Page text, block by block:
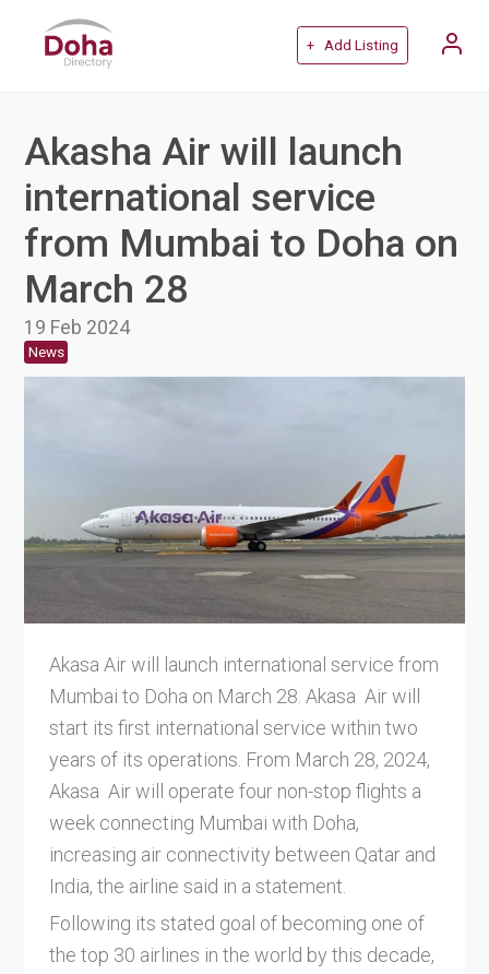
+ Add Listing
Akasha Air will launch
international service
from Mumbai to Doha on
March 28
19 Feb 2024
News
Akasa Air will launch international service from
Mumbai to Doha on March 28. Akasa Air will
start its first international service within two
years of its operations. From March 28, 2024,
Akasa Air will operate four non-stop flights a
week connecting Mumbai with Doha,
increasing air connectivity between Qatar and
India, the airline said in a statement.
Following its stated goal of becoming one of
the top 30 airlines in the world by this decade,